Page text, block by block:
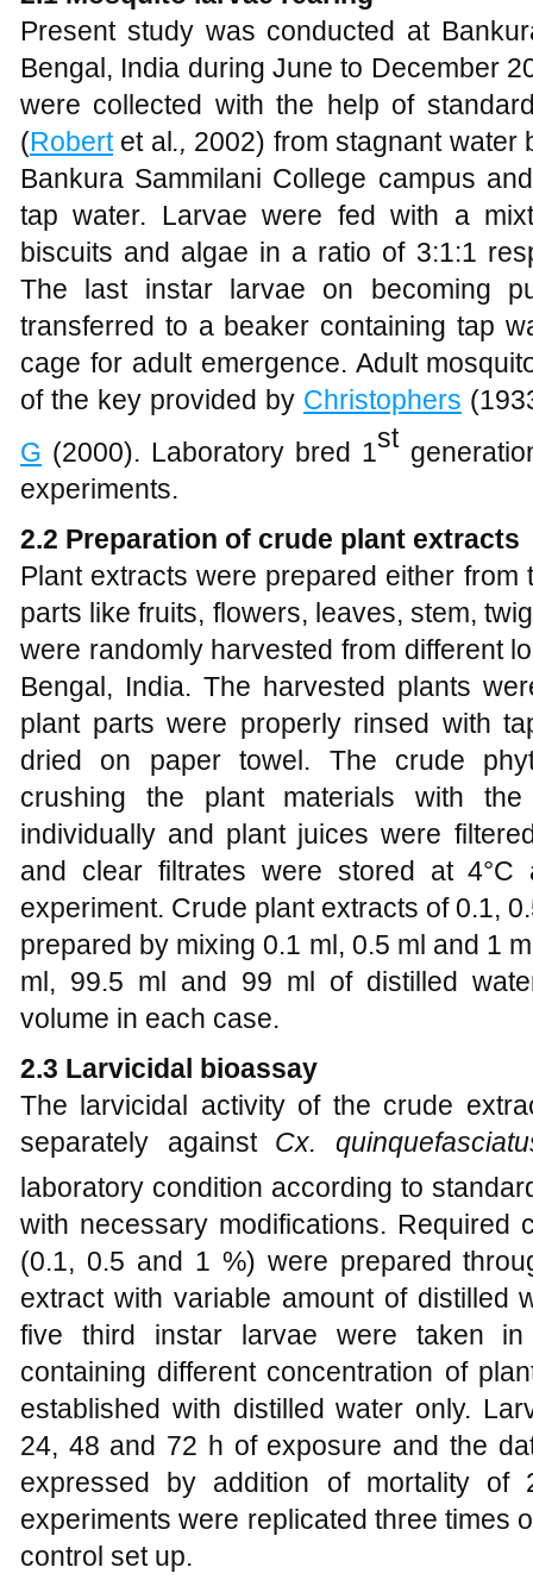
Present study was conducted at
Bengal, India during June to December
were collected with the help of
(Robertet al ., 2002) from stagnant water
Bankura Sammilani College campus
tap water. Larvae were fed with a
biscuits and algae in a ratio of 3:1:1
The last instar larvae on becoming
transferred to a beaker containing tap
cage for adult emergence. Adult
of the key provided by Christophers
G (2000). Laboratory bred 1st
experiments.
2.2 Preparation of crude plant extracts
Plant extracts were prepared either
parts like fruits, flowers, leaves, stem,
were randomly harvested from different
Bengal, India. The harvested plants
plant parts were properly rinsed with
dried on paper towel. The crude
crushing the plant materials with
individually and plant juices were
and clear filtrates were stored at
experiment. Crude plant extracts of 0.1,
prepared by mixing 0.1 ml, 0.5 ml and 1
ml, 99.5 ml and 99 ml of distilled
volume in each case.
2.3 Larvicidal bioassay
The larvicidal activity of the crude
separately against Cx.
laboratory condition according to
with necessary modifications. Required
(0.1, 0.5 and 1 %) were prepared
extract with variable amount of distilled
five third instar larvae were taken
containing different concentration of
established with distilled water only.
24, 48 and 72 h of exposure and the
expressed by addition of mortality of
experiments were replicated three times
control set up.